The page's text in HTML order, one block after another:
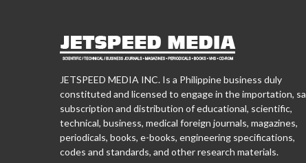
JETSPEED MEDIA INC. Is a Philippine business duly
constituted and licensed to engage in the importation,
subscription and distribution of educational, scientific,
technical, business, medical foreign journals, magazines,
periodicals, books, e-books, engineering specifications,
codes and standards, and other research materials.